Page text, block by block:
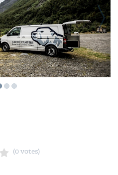
(0 votes)